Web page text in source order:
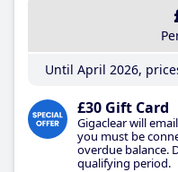
Until April 2026,
£30 Gift Card
Gigaclear will
you must be
overdue balance.
qualifying period.